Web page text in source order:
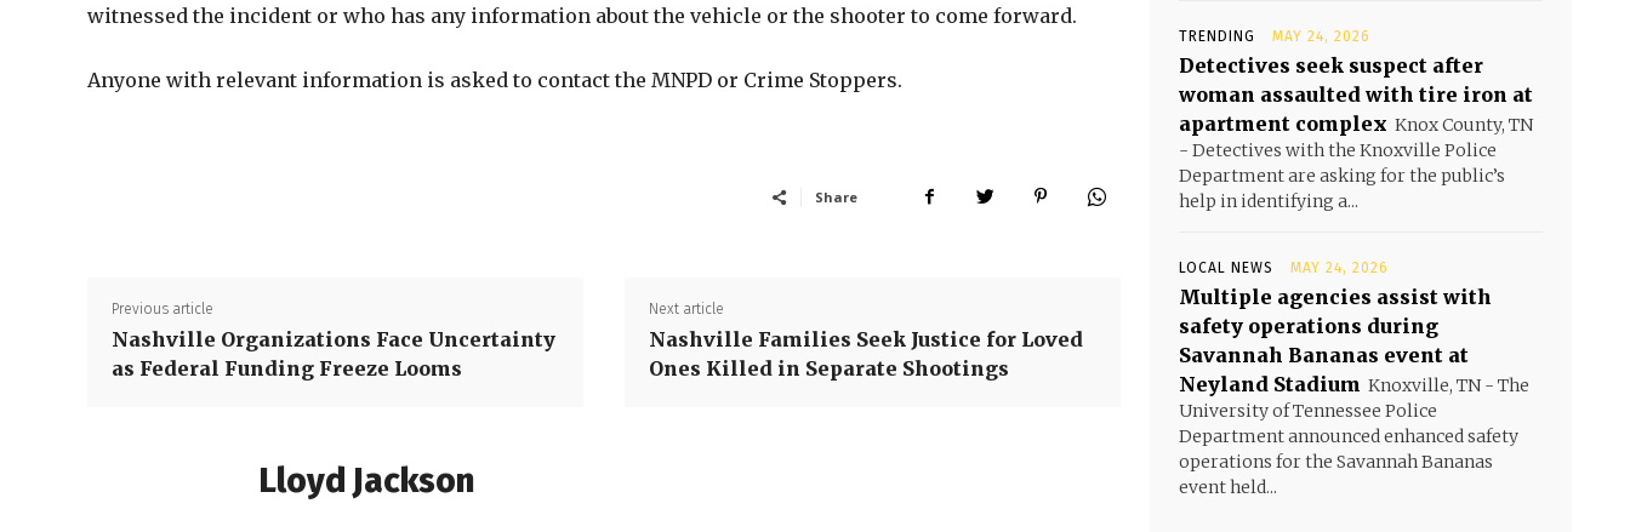
witnessed the incident or who has any information about the vehicle or the shooter to come forward.
Anyone with relevant information is asked to contact the MNPD or Crime Stoppers.
Share
Previous article
Nashville Organizations Face Uncertainty
as Federal Funding Freeze Looms
Next article
Nashville Families Seek Justice for Loved
Ones Killed in Separate Shootings
Lloyd Jackson
TRENDING MAY 24, 2026
Detectives seek suspect after
woman assaulted with tire iron at
apartment complex Knox County, TN
- Detectives with the Knoxville Police
Department are asking for the public’s
help in identifying a...
LOCAL NEWS MAY 24, 2026
Multiple agencies assist with
safety operations during
Savannah Bananas event at
Neyland Stadium Knoxville, TN - The
University of Tennessee Police
Department announced enhanced safety
operations for the Savannah Bananas
event held...